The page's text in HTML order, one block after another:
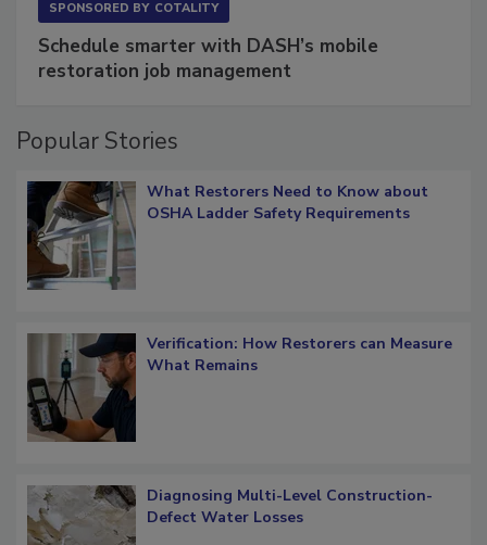
Schedule smarter with DASH’s mobile
Popular Stories
What Restorers Need to Know about
Verification: How Restorers can Measure
Diagnosing Multi-Level Construction-